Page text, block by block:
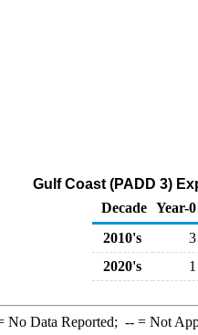
Gulf Coast (PADD 3)
Decade Year-0
2010's
3
2020's
1
No Data Reported; --= Not